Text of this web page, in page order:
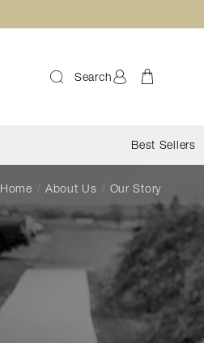
Search
Best Sellers
Home About Us Our Story